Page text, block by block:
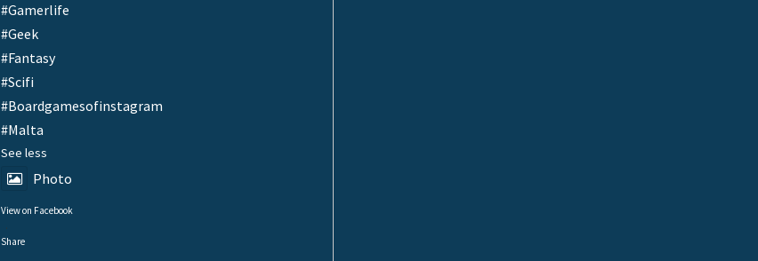
#Gamerlife
#Geek
#Fantasy
#Scifi
#Boardgamesofinstagram
#Malta
See less
Photo
View on Facebook
·
Share